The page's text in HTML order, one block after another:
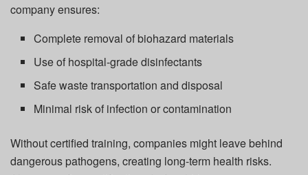
company ensures:
Complete removal of biohazard materials
Use of hospital-grade disinfectants
Safe waste transportation and disposal
Minimal risk of infection or contamination
Without certified training, companies might leave behind
dangerous pathogens, creating long-term health risks.